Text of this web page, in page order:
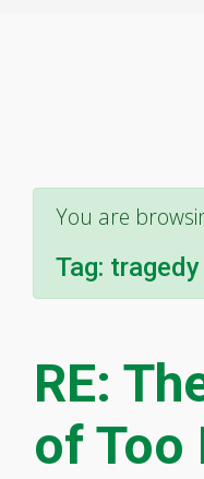
You are
Tag:
RE:
of Too